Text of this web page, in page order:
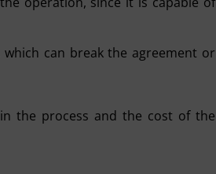
can break the agreement or
the process and the cost of the